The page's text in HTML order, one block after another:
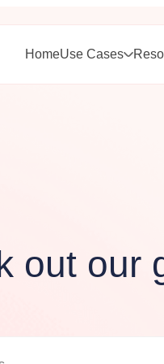
HomeUse Cases
out our